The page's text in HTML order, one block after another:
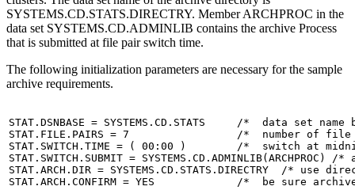
SYSTEMS.CD.STATS.DIRECTRY. Member ARCHPROC in the
data set SYSTEMS.CD.ADMINLIB contains the archive Process
that is submitted at file pair switch time.
The following initialization parameters are necessary for the sample
archive requirements.
STAT.DSNBASE = SYSTEMS.CD.STATS     /*  data set
STAT.FILE.PAIRS = 7                 /*  number of
STAT.SWITCH.TIME = ( 00:00 )        /*  switch at
STAT.SWITCH.SUBMIT =
STAT.ARCH.DIR = SYSTEMS.CD.STATS.DIRECTRY  /*
STAT.ARCH.CONFIRM = YES             /*  be sure